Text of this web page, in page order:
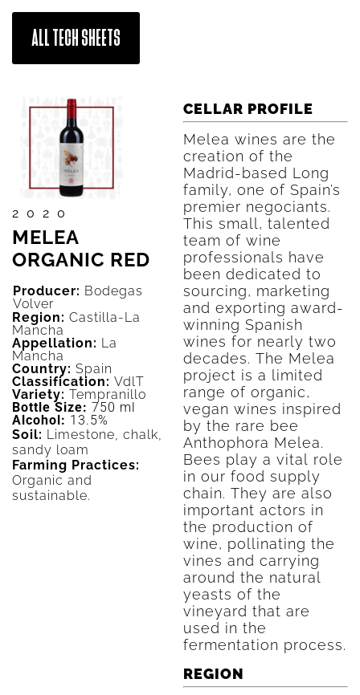
ALL TECH SHEETS
2020
MELEA
ORGANIC RED
Producer: Bodegas
Volver
Region: Castilla-La
Mancha
Appellation: La
Mancha
Country: Spain
Classification: VdlT
Variety: Tempranillo
Bottle Size: 750 ml
Alcohol: 13.5%
Soil: Limestone, chalk,
sandy loam
Farming Practices:
Organic and
sustainable.
CELLAR PROFILE
Melea wines are the
creation of the
Madrid-based Long
family, one of Spain’s
premier negociants.
This small, talented
team of wine
professionals have
been dedicated to
sourcing, marketing
and exporting award-
winning Spanish
wines for nearly two
decades. The Melea
project is a limited
range of organic,
vegan wines inspired
by the rare bee
Anthophora Melea.
Bees play a vital role
in our food supply
chain. They are also
important actors in
the production of
wine, pollinating the
vines and carrying
around the natural
yeasts of the
vineyard that are
used in the
fermentation process.
REGION